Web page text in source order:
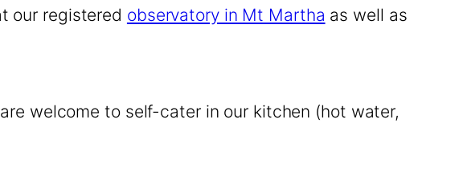
our registered observatory in Mt Martha as well as
welcome to self-cater in our kitchen (hot water,